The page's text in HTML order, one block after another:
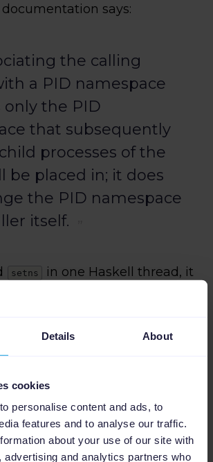
Details About
cookies
personalise content and ads, to
features and to analyse our traffic.
about your use of our site with
advertising and analytics partners who
says:
the calling
a PID namespace
only the PID
that subsequently
processes of the
be placed in; it does
the PID namespace
itself.
setns
in one Haskell thread, it
some OS thread, but we
if it was the same thread
the call. Therefore, we
unshare